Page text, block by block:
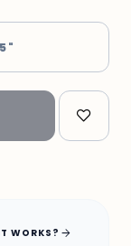
WORKS? arrow_forward